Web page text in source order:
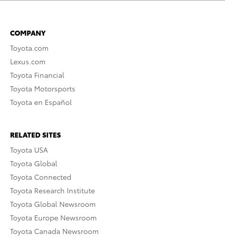
COMPANY
Toyota.com
Lexus.com
Toyota Financial
Toyota Motorsports
Toyota en Español
RELATED SITES
Toyota USA
Toyota Global
Toyota Connected
Toyota Research Institute
Toyota Global Newsroom
Toyota Europe Newsroom
Toyota Canada Newsroom